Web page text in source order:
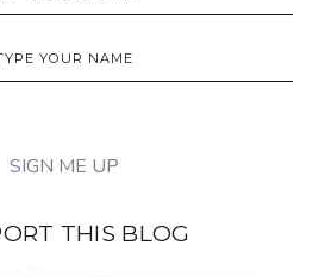
THIS BLOG